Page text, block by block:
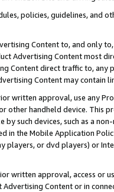
policies, guidelines, and
Content to, and only
Advertising Content most
Content direct traffic to,
Content may contain
written approval, use any
other handheld device. This
by such devices, such as a
in the Mobile Application
players, or dvd players) or
written approval, access or
Content or in